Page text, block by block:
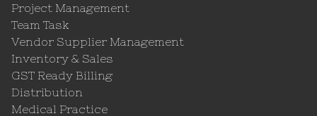
Project Management
Team Task
Vendor Supplier Management
Inventory & Sales
GST Ready Billing
Distribution
Medical Practice